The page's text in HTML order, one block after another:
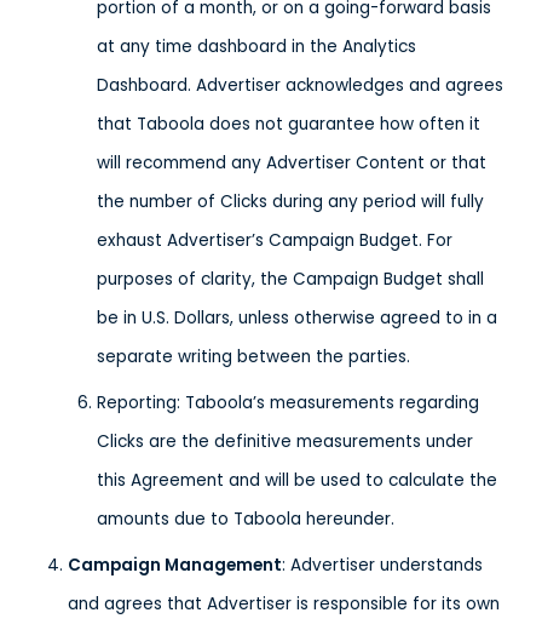
portion of a month, or on a going-forward basis
at any time dashboard in the Analytics
Dashboard. Advertiser acknowledges and agrees
that Taboola does not guarantee how often it
will recommend any Advertiser Content or that
the number of Clicks during any period will fully
exhaust Advertiser’s Campaign Budget. For
purposes of clarity, the Campaign Budget shall
be in U.S. Dollars, unless otherwise agreed to in a
separate writing between the parties.
Reporting: Taboola’s measurements regarding
Clicks are the definitive measurements under
this Agreement and will be used to calculate the
amounts due to Taboola hereunder.
Campaign Management: Advertiser understands
and agrees that Advertiser is responsible for its own